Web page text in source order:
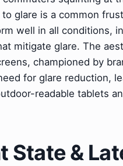
glare is a common
well in all conditions,
mitigate glare. The
championed by
for glare reduction,
readable tablets
State &